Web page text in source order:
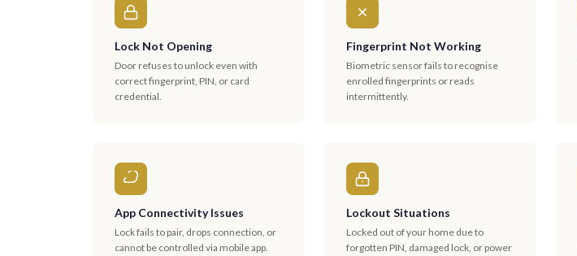
Lock Not Opening
Door refuses to unlock even with
correct fingerprint, PIN, or card
credential.
Fingerprint Not Working
Biometric sensor fails to recognise
enrolled fingerprints or reads
intermittently.
App Connectivity Issues
Lock fails to pair, drops connection, or
cannot be controlled via mobile app.
Lockout Situations
Locked out of your home due to
forgotten PIN, damaged lock, or power